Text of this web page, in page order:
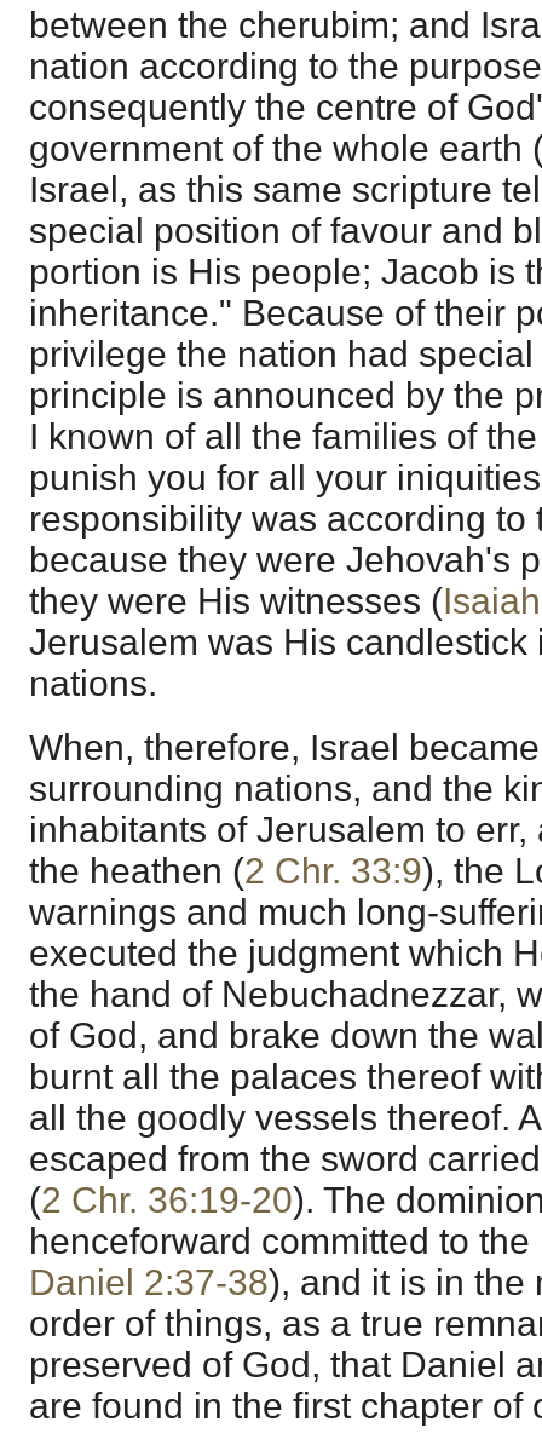
between the cherubim; and
nation according to the
consequently the centre of
government of the whole earth
Israel, as this same scripture
special position of favour and
portion is His people; Jacob is
inheritance." Because of their
privilege the nation had
principle is announced by the
I known of all the families of
punish you for all your
responsibility was according to
because they were Jehovah's
they were His witnesses (
Jerusalem was His candlestick
nations.
When, therefore, Israel
surrounding nations, and the
inhabitants of Jerusalem to
the heathen (2 Chr. 33:9), the
warnings and much long-
executed the judgment which
the hand of Nebuchadnezzar,
of God, and brake down the
burnt all the palaces thereof
all the goodly vessels thereof.
escaped from the sword
(2 Chr. 36:19-20). The
henceforward committed to
Daniel 2:37-38), and it is in the
order of things, as a true
preserved of God, that Daniel
are found in the first chapter of